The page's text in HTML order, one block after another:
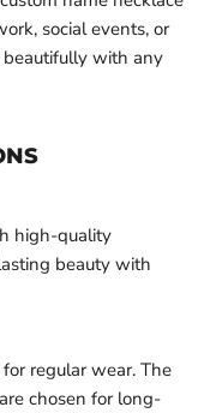
social events, or
beautifully with any
high-quality
beauty with
regular wear. The
chosen for long-